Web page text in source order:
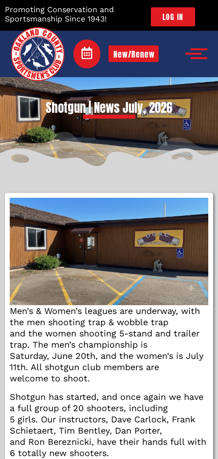
Promoting Conservation and
Sportsmanship Since 1943!
LOG IN
New/Renew
Shotgun | News July, 2026
Men’s & Women’s leagues are underway, with
the men shooting trap & wobble trap
and the women shooting 5-stand and trailer
trap. The men’s championship is
Saturday, June 20th, and the women’s is July
11th. All shotgun club members are
welcome to shoot.
Shotgun has started, and once again we have
a full group of 20 shooters, including
5 girls. Our instructors, Dave Carlock, Frank
Schietaert, Tim Bentley, Dan Porter,
and Ron Bereznicki, have their hands full with
6 totally new shooters.